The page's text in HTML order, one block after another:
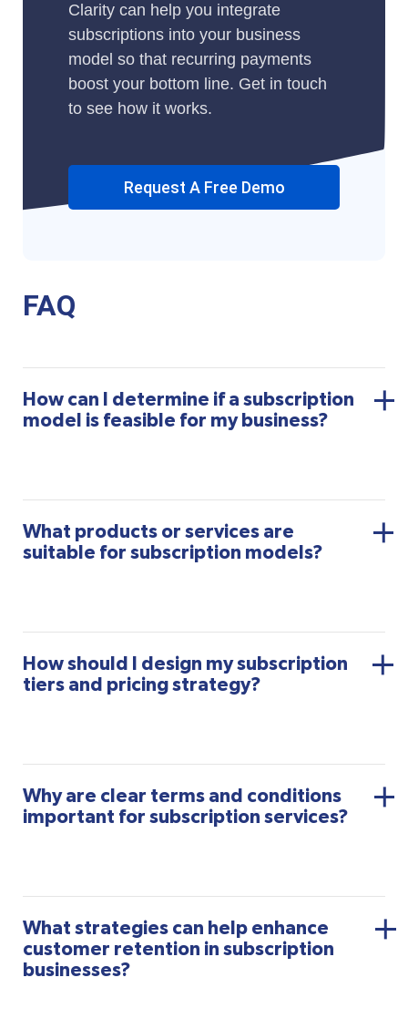
Clarity can help you integrate
subscriptions into your business
model so that recurring payments
boost your bottom line. Get in touch
to see how it works.
Request A Free Demo
FAQ
How can I determine if a subscription
model is feasible for my business?
What products or services are
suitable for subscription models?
How should I design my subscription
tiers and pricing strategy?
Why are clear terms and conditions
important for subscription services?
What strategies can help enhance
customer retention in subscription
businesses?